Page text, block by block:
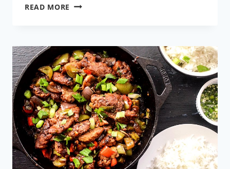
READ MORE PANEER